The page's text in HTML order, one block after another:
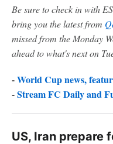
Be sure to check in with
bring you the latest from
missed from the Monday
ahead to what's next on
-World Cup news,
-Stream FC Daily and
US, Iran prepare